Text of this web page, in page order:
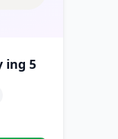
baby making vocal noises happy ing 5